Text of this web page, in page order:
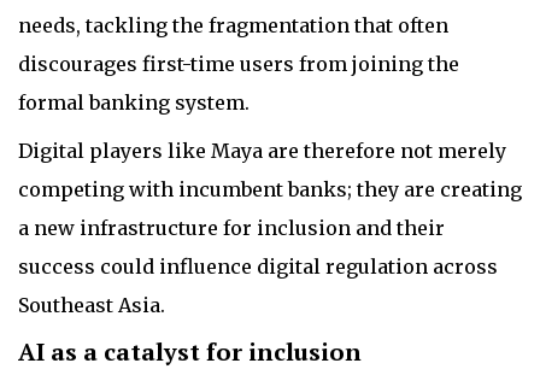
needs, tackling the fragmentation that often
discourages first-time users from joining the
formal banking system.
Digital players like Maya are therefore not merely
competing with incumbent banks; they are creating
a new infrastructure for inclusion and their
success could influence digital regulation across
Southeast Asia.
AI as a catalyst for inclusion